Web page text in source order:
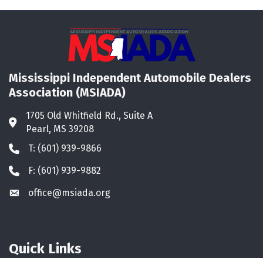
Mississippi Independent Automobile Dealers
Association (MSIADA)
Address & Map
1705 Old Whitfield Rd., Suite A
Pearl, MS 39208
Phone icon
T: (601) 939-9866
Phone icon
F: (601) 939-9882
Envelope icon
office@msiada.org
Quick Links